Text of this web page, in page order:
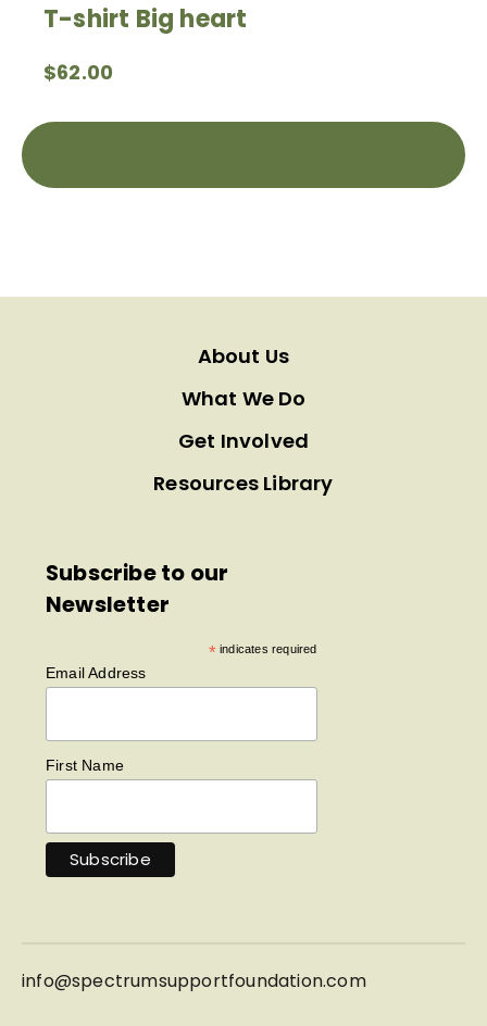
T-shirt Big heart
$62.00
About Us
What We Do
Get Involved
Resources Library
Subscribe to our
Newsletter
*indicates required
Email Address
First Name
info@spectrumsupportfoundation.com